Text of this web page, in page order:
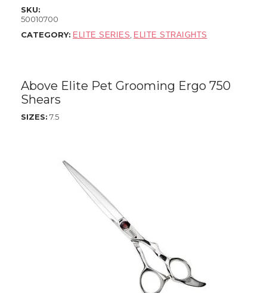
SKU:
50010700
CATEGORY: ELITE SERIES ELITE STRAIGHTS
Above Elite Pet Grooming Ergo 750
Shears
SIZES: 7.5